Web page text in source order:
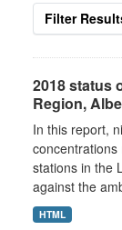
Filter
2018 status
Region,
In this report,
stations in the
against the
HTML